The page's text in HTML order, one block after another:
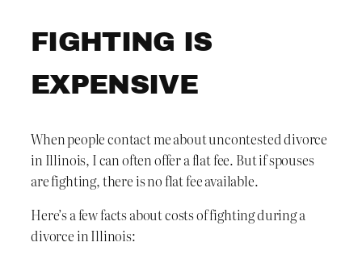
FIGHTING IS
EXPENSIVE
When people contact me about uncontested divorce
in Illinois, I can often offer a flat fee. But if spouses
are fighting, there is no flat fee available.
Here’s a few facts about costs of fighting during a
divorce in Illinois: